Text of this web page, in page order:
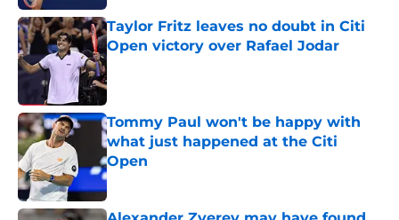
Taylor Fritz leaves no doubt in Citi
Open victory over Rafael Jodar
Published by on Invalid Date
Tommy Paul won't be happy with
what just happened at the Citi
Open
Published by on Invalid Date